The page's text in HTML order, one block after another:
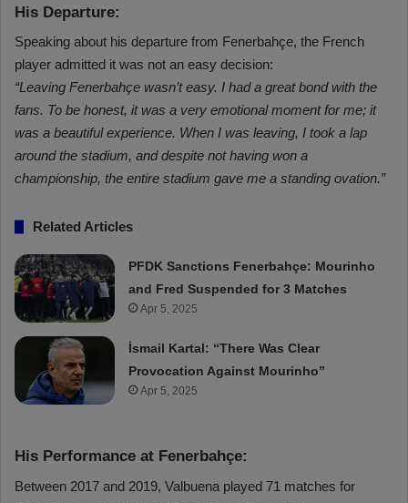
His Departure:
Speaking about his departure from Fenerbahçe, the French
player admitted it was not an easy decision:
“Leaving Fenerbahçe wasn’t easy. I had a great bond with the
fans. To be honest, it was a very emotional moment for me; it
was a beautiful experience. When I was leaving, I took a lap
around the stadium, and despite not having won a
championship, the entire stadium gave me a standing ovation.”
Related Articles
PFDK Sanctions Fenerbahçe: Mourinho
and Fred Suspended for 3 Matches
Apr 5, 2025
İsmail Kartal: “There Was Clear
Provocation Against Mourinho”
Apr 5, 2025
His Performance at Fenerbahçe:
Between 2017 and 2019, Valbuena played 71 matches for